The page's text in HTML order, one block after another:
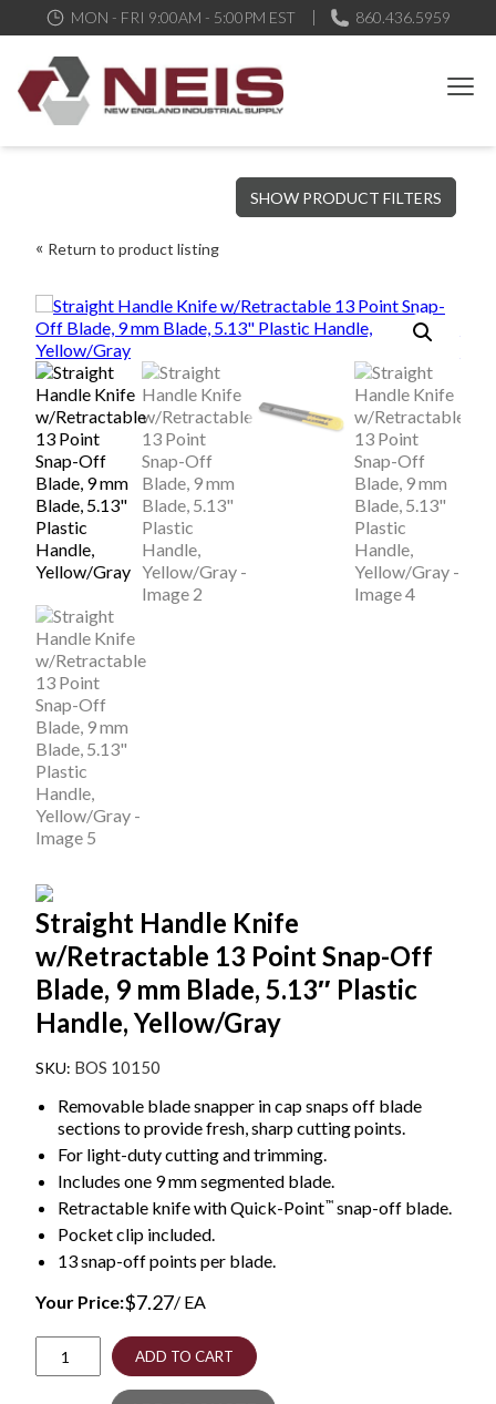
MON - FRI 9:00AM - 5:00PM EST 860.436.5959
New England Industrial Supply
Bringing to our customers the best products available, the best
service and support possible, at competitive prices
SHOW PRODUCT FILTERS
Return to product listing
Straight Handle Knife
w/Retractable 13 Point Snap-Off
Blade, 9 mm Blade, 5.13″ Plastic
Handle, Yellow/Gray
BOS 10150
Removable blade snapper in cap snaps off blade
sections to provide fresh, sharp cutting points.
For light-duty cutting and trimming.
Includes one 9 mm segmented blade.
Retractable knife with Quick-Point™ snap-off blade.
Pocket clip included.
13 snap-off points per blade.
Your Price:$7.27/ EA
Handle
ADD TO CART